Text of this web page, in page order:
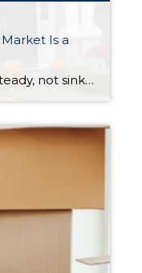
Is a
The numbers tell us we’re steady, not sinking. Let’s replace uncertainty with perspective and see how stability sets the stage for opportunity and long-term success. After years of rapid appreciation, the market is simply taking a breath. Prices are holding steady, inventory is at its healthiest level in over a decade, and interest rates are […]